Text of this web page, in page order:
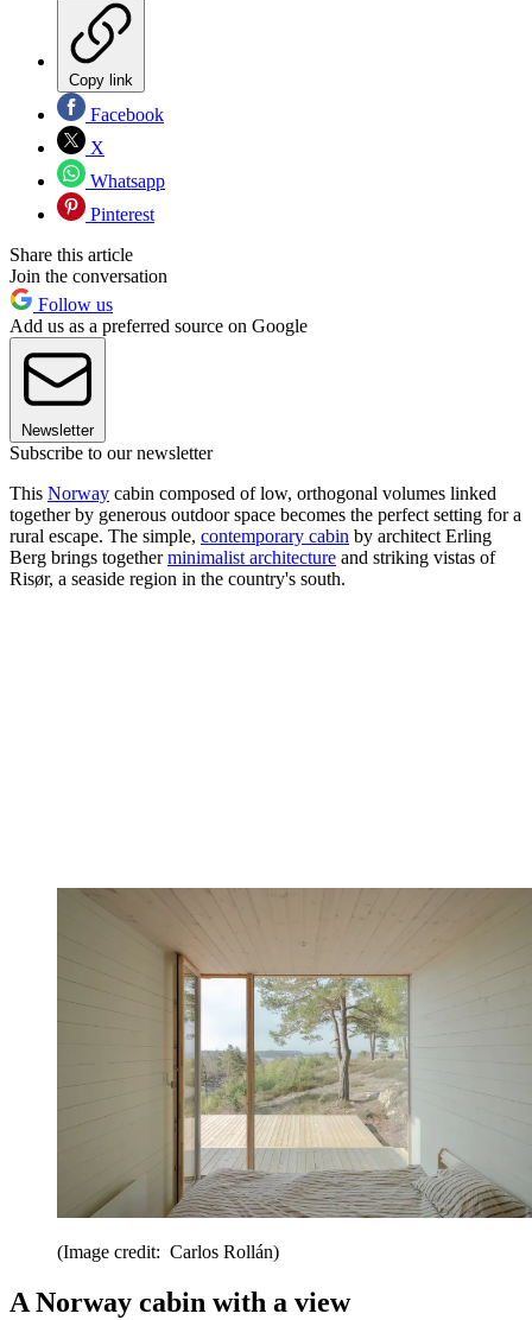
Copy link
Facebook
X
Whatsapp
Pinterest
Share this article
Join the conversation
Follow us
Add us as a preferred source on Google
Newsletter
Subscribe to our newsletter
This Norway cabin composed of low, orthogonal volumes linked
together by generous outdoor space becomes the perfect setting for a
rural escape. The simple, contemporary cabin by architect Erling
Berg brings togetherminimalist architecture and striking vistas of
Risør, a seaside region in the country's south.
(Image credit: Carlos Rollán)
A Norway cabin with a view